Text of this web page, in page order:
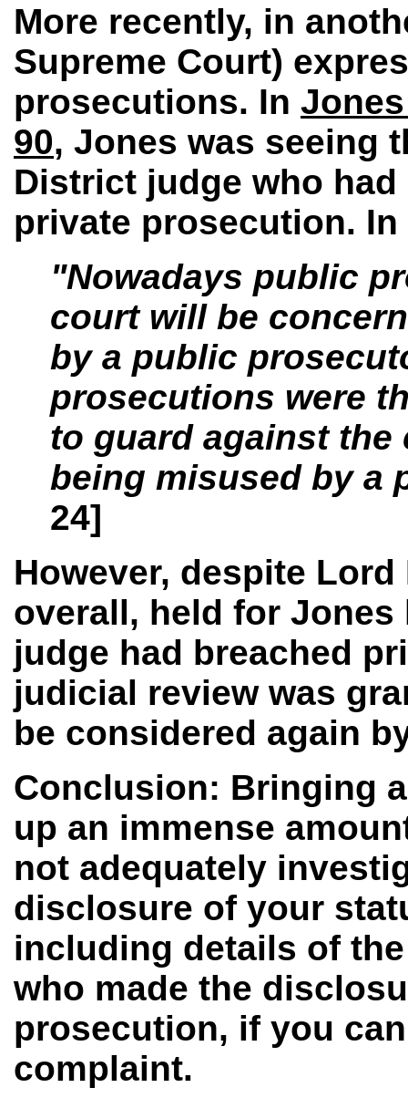
More recently, in
Supreme Court)
prosecutions. In
90, Jones was seeing
District judge who
private prosecution.
"Nowadays public
court will be
by a public
prosecutions were
to guard against
being misused by a
24]
However, despite
overall, held for
judge had breached
judicial review was
be considered again
Conclusion: Bringing
up an immense
not adequately
disclosure of your
including details of
who made the
prosecution, if you
complaint.